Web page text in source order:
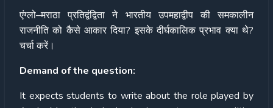
एंग्लो–मराठा प्रतिद्वंद्विता ने भारतीय उपमहाद्वीप की समकालीन
राजनीति को कैसे आकार दिया?इसके दीर्घकालिक प्रभाव क्या थे?
चर्चाकरें।
Demand of the question:
It expects students to write about the role played by